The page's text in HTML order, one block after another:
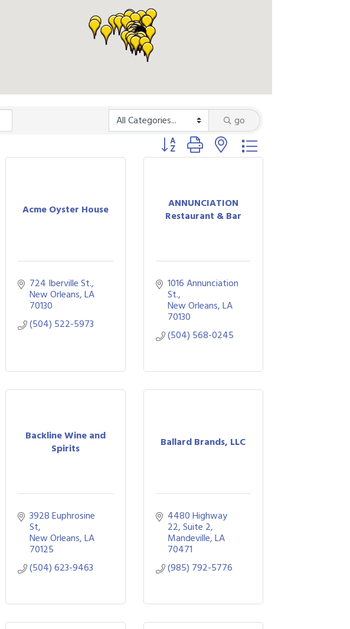
go
Button group with nested dropdown
Acme Oyster House
724 Iberville St.
New Orleans LA
70130
(504) 522-5973
ANNUNCIATION
Restaurant & Bar
1016 Annunciation
St.
New Orleans LA
70130
(504) 568-0245
Backline Wine and
Spirits
3928 Euphrosine
St
New Orleans LA
70125
(504) 623-9463
Ballard Brands, LLC
4480 Highway
22, Suite 2
Mandeville LA
70471
(985) 792-5776